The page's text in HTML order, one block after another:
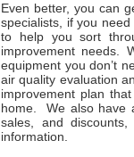
Even better, you can
specialists, if you
to help you sort
improvement needs.
equipment you don’t
air quality evaluation
improvement plan
home. We also have
sales, and
information.